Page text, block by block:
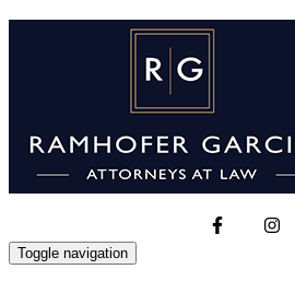
Toggle navigation